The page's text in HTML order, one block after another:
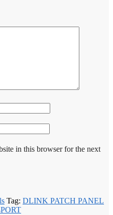
in this browser for the next
Tag: DLINK PATCH PANEL